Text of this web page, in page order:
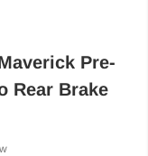
Pre-
Rear Brake